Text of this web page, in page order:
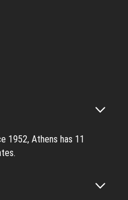
1952, Athens has 11